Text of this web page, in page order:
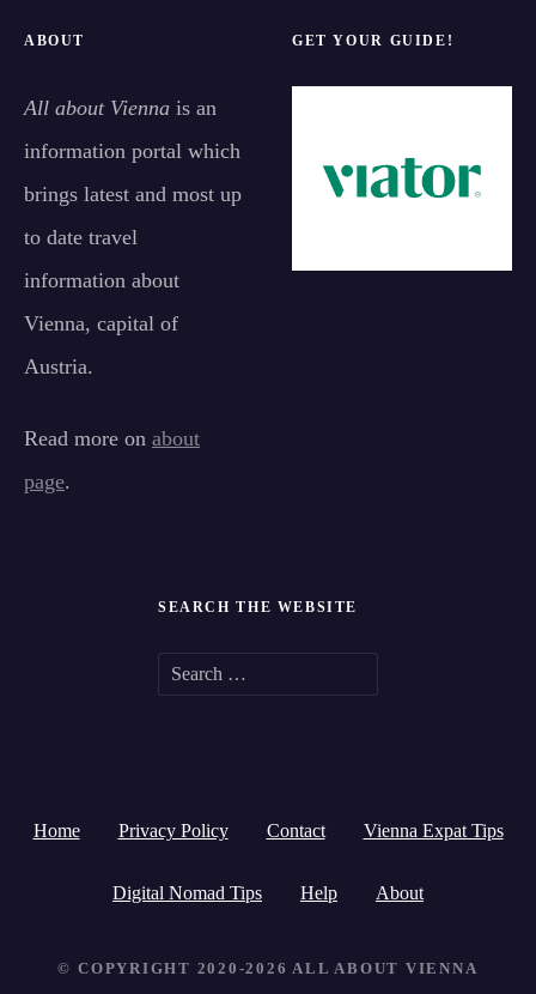
ABOUT
All about Vienna is an
information portal which
brings latest and most up
to date travel
information about
Vienna, capital of
Austria.
Read more on about
page.
GET YOUR GUIDE!
SEARCH THE WEBSITE
c
h
o
Home Privacy Policy Contact Vienna Expat Tips
Digital Nomad Tips Help About
© COPYRIGHT 2020-2026 ALL ABOUT VIENNA